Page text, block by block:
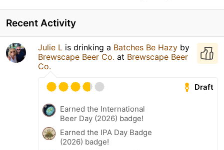
Recent Activity
Julie L is drinking a Batches Be Hazy by
Brewscape Beer Co. at Brewscape Beer
Co.
Draft
Earned the International
Beer Day (2026) badge!
Earned the IPA Day Badge
(2026) badge!